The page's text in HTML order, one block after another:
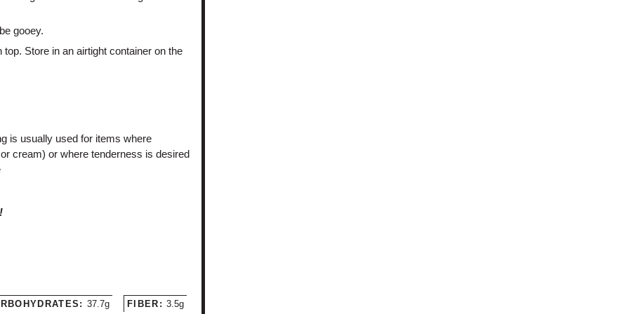
gooey.
Store in an airtight container on the
is usually used for items where
cream) or where tenderness is desired
37.7g FIBER: 3.5g